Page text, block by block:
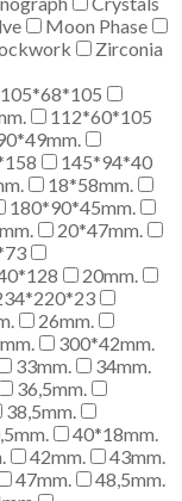
Moon Phase
Zirconia
105*68*105
112*60*105
145*94*40
18*58mm.
180*90*45mm.
20*47mm.
20mm.
26mm.
300*42mm.
33mm.
34mm.
36,5mm.
38,5mm.
40*18mm.
42mm.
43mm.
47mm.
48,5mm.